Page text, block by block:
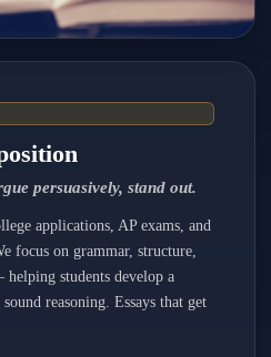
persuasively, stand out.
applications, AP exams, and
focus on grammar, structure,
students develop a
reasoning. Essays that get